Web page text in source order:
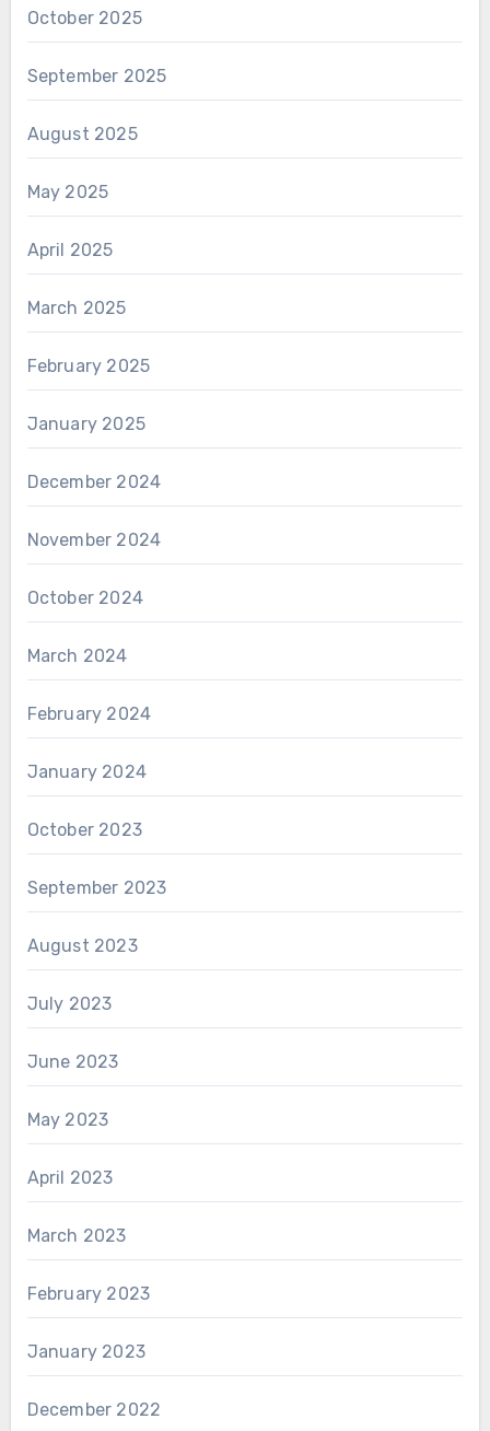
October 2025
September 2025
August 2025
May 2025
April 2025
March 2025
February 2025
January 2025
December 2024
November 2024
October 2024
March 2024
February 2024
January 2024
October 2023
September 2023
August 2023
July 2023
June 2023
May 2023
April 2023
March 2023
February 2023
January 2023
December 2022